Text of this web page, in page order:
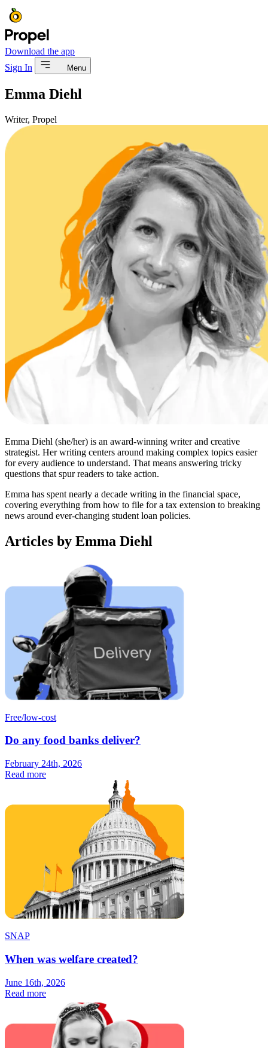
Download the app
Sign In
Menu
Emma Diehl
Writer, Propel
Emma Diehl (she/her) is an award-winning writer and creative
strategist. Her writing centers around making complex topics easier
for every audience to understand. That means answering tricky
questions that spur readers to take action.
Emma has spent nearly a decade writing in the financial space,
covering everything from how to file for a tax extension to breaking
news around ever-changing student loan policies.
Articles by Emma Diehl
Free/low-cost
Do any food banks deliver?
February 24th, 2026
Read more
SNAP
When was welfare created?
June 16th, 2026
Read more